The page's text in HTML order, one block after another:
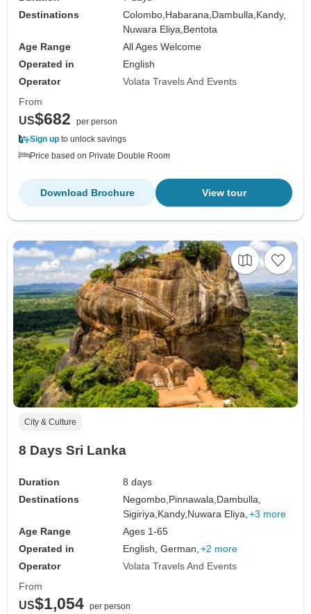
Destinations
Colombo,Habarana,Dambulla,Kandy,
Nuwara Eliya,Bentota
Age Range
All Ages Welcome
Operated in
English
Operator
Volata Travels And Events
From
US$682
per person
Sign up to unlock savings
Price based on Private Double Room
View tour
Download Brochure
City & Culture
8 Days Sri Lanka
Duration
8 days
Destinations
Negombo, Pinnawala, Dambulla,
Sigiriya, Kandy, Nuwara Eliya, +3 more
Age Range
Ages 1-65
Operated in
English, German, +2 more
Operator
Volata Travels And Events
From
US$1,054 per person